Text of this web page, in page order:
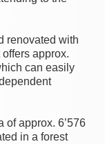
renovated with
approx.
can easily
of approx. 6’576
in a forest